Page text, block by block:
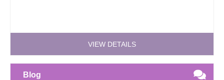
VIEW DETAILS
Blog